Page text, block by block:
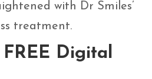
with Dr Smiles’
treatment.
Digital